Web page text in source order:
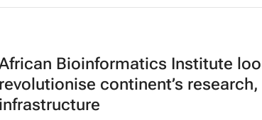
Bioinformatics Institute
revolutionise continent’s research,
infrastructure